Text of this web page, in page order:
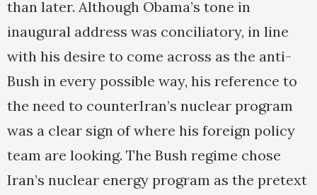
than later. Although Obama’s tone in
inaugural address was conciliatory, in line
with his desire to come across as the anti-
Bush in every possible way, his reference to
the need to counterIran’s nuclear program
was a clear sign of where his foreign policy
team are looking. The Bush regime chose
Iran’s nuclear energy program as the pretext